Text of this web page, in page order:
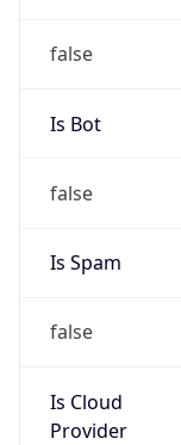
false
Is Bot
false
Is Spam
false
Is Cloud
Provider